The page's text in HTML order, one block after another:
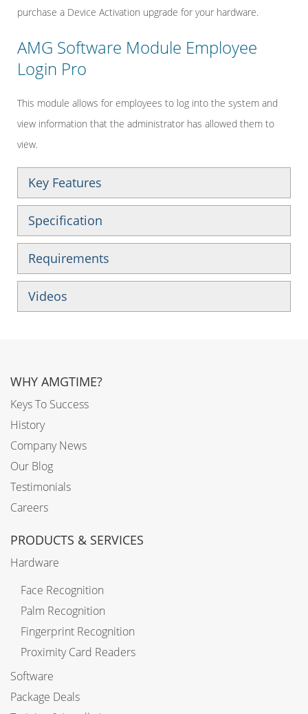
purchase a Device Activation upgrade for your hardware.
AMG Software Module Employee
Login Pro
This module allows for employees to log into the system and
view information that the administrator has allowed them to
view.
Key Features
Specification
Requirements
Videos
WHY AMGTIME?
Keys To Success
History
Company News
Our Blog
Testimonials
Careers
PRODUCTS & SERVICES
Hardware
Face Recognition
Palm Recognition
Fingerprint Recognition
Proximity Card Readers
Software
Package Deals